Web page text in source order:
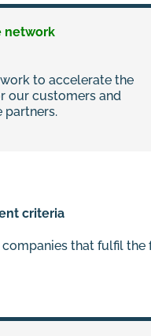
network
to accelerate the
our customers and
partners.
criteria
that fulfil